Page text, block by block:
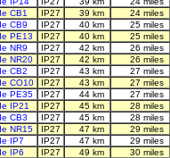
CB1
IP27 39 km 24 miles
CB9
IP27 40 km 25 miles
PE13
IP27 40 km 25 miles
NR9
IP27 42 km 26 miles
NR20
IP27 42 km 26 miles
CB2
IP27 43 km 27 miles
CO10
IP27 43 km 27 miles
PE35
IP27 44 km 27 miles
IP21
IP27 45 km 28 miles
CB3
IP27 45 km 28 miles
NR15
IP27 47 km 29 miles
IP7
IP27 47 km 29 miles
IP6
IP27 49 km 30 miles